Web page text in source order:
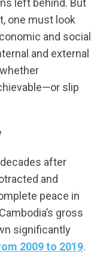
left behind. But
one must look
and social
and external
slip
after
and
peace in
gross
significantly
2009 to 2019.